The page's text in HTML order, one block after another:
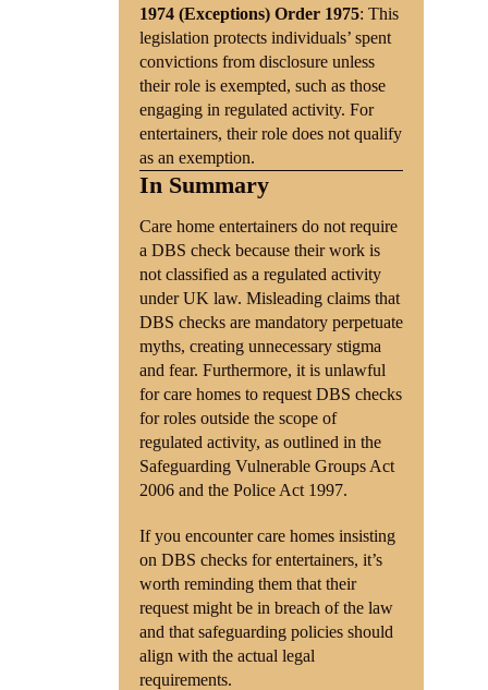
1974 (Exceptions) Order 1975: This
legislation protects individuals’ spent
convictions from disclosure unless
their role is exempted, such as those
engaging in regulated activity. For
entertainers, their role does not qualify
as an exemption.
In Summary
Care home entertainers do not require
a DBS check because their work is
not classified as a regulated activity
under UK law. Misleading claims that
DBS checks are mandatory perpetuate
myths, creating unnecessary stigma
and fear. Furthermore, it is unlawful
for care homes to request DBS checks
for roles outside the scope of
regulated activity, as outlined in the
Safeguarding Vulnerable Groups Act
2006 and the Police Act 1997.
If you encounter care homes insisting
on DBS checks for entertainers, it’s
worth reminding them that their
request might be in breach of the law
and that safeguarding policies should
align with the actual legal
requirements.